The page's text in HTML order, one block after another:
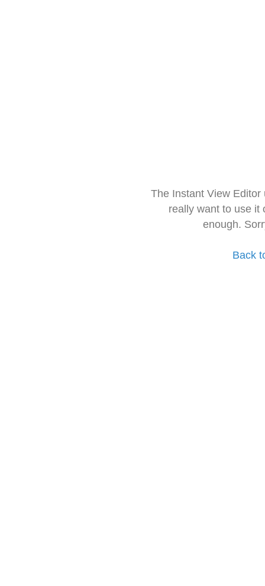
The Instant View
really want to use it
enough.
Back